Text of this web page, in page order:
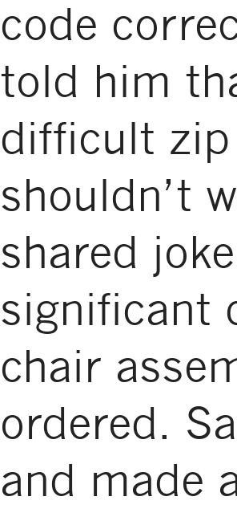
code
told him
difficult zip
shouldn’t
shared
significant
chair
ordered.
and made